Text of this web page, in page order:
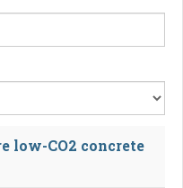
low-CO2 concrete